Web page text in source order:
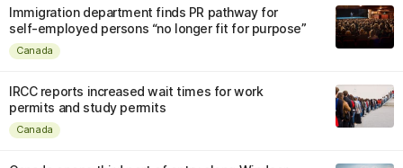
Immigration department finds PR pathway for
self-employed persons “no longer fit for purpose”
Canada
IRCC reports increased wait times for work
permits and study permits
Canada